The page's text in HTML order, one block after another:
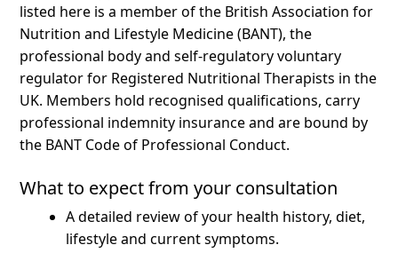
listed here is a member of the British Association for
Nutrition and Lifestyle Medicine (BANT), the
professional body and self-regulatory voluntary
regulator for Registered Nutritional Therapists in the
UK. Members hold recognised qualifications, carry
professional indemnity insurance and are bound by
the BANT Code of Professional Conduct.
What to expect from your consultation
A detailed review of your health history, diet,
lifestyle and current symptoms.